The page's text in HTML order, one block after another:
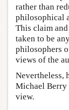
rather than
philosophical
This claim
taken to be
philosophers
views of the
Nevertheless,
Michael Berry
view.